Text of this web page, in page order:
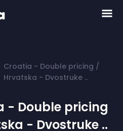
Croatia - Double pricing /
Hrvatska - Dvostruke ..
- Double pricing
- Dvostruke ..